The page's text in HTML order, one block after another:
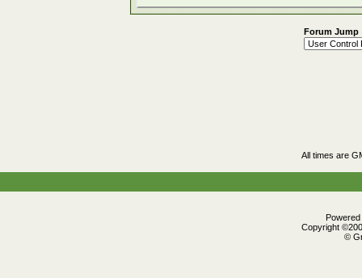
Forum Jump
All times are
Copyright
©